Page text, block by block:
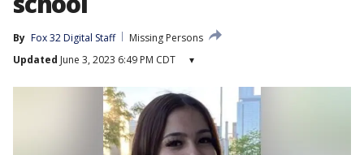
By Fox 32 Digital Staff
Missing Persons
Updated June 3, 2023 6:49 PM CDT ▾